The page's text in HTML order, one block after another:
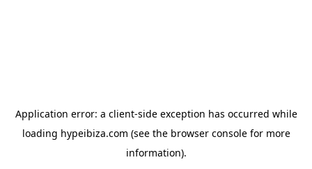
Application error: a client-side exception has occurred while
loading hypeibiza.com (see the browser consolefor more
information).